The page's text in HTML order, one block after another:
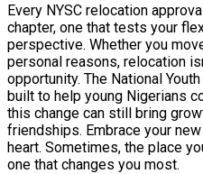
Every NYSC relocation
chapter, one that tests your
perspective. Whether you
personal reasons, relocation
opportunity. The National
built to help young Nigerians
this change can still bring
friendships. Embrace your
heart. Sometimes, the place
one that changes you most.